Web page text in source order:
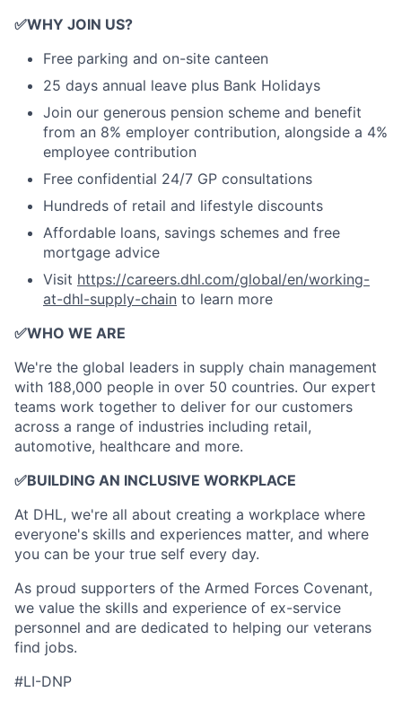
✅WHY JOIN US?
Free parking and on-site canteen
25 days annual leave plus Bank Holidays
Join our generous pension scheme and benefit
from an 8% employer contribution, alongside a 4%
employee contribution
Free confidential 24/7 GP consultations
Hundreds of retail and lifestyle discounts
Affordable loans, savings schemes and free
mortgage advice
Visit https://careers.dhl.com/global/en/working-
at-dhl-supply-chain to learn more
✅WHO WE ARE
​We're the global leaders in supply chain management
with 188,000 people in over 50 countries. Our expert
teams work together to deliver for our customers
across a range of industries including retail,
automotive, healthcare and more.
✅BUILDING AN INCLUSIVE WORKPLACE
At DHL, we're all about creating a workplace where
everyone's skills and experiences matter, and where
you can be your true self every day.
As proud supporters of the Armed Forces Covenant,
we value the skills and experience of ex-service
personnel and are dedicated to helping our veterans
find jobs.
#LI-DNP